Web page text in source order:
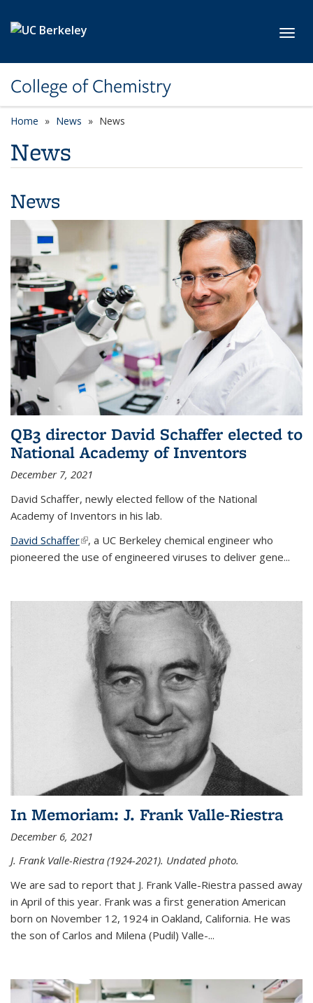
College of Chemistry
Home News News
News
News
QB3 director David Schaffer elected to
National Academy of Inventors
December 7, 2021
David Schaffer, newly elected fellow of the National
Academy of Inventors in his lab.
David Schaffer(link is external)
, a UC Berkeley chemical engineer who
pioneered the use of engineered viruses to deliver gene...
In Memoriam: J. Frank Valle-Riestra
December 6, 2021
J. Frank Valle-Riestra (1924-2021). Undated photo.
We are sad to report that J. Frank Valle-Riestra passed away
in April of this year. Frank was a first generation American
born on November 12, 1924 in Oakland, California. He was
the son of Carlos and Milena (Pudil) Valle-...